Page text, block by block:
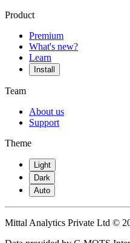
Product
Premium
What's new?
Learn
Install
Team
About us
Support
Theme
Light
Dark
Auto
Mittal Analytics Private Ltd ©